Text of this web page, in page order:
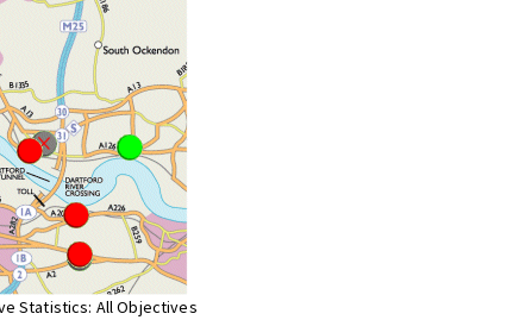
Statistics: All Objectives